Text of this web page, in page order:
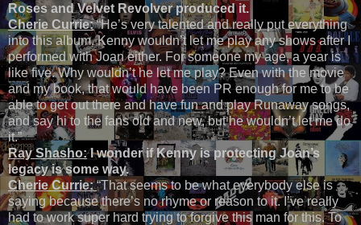
Roses and Velvet Revolver produced it.
Cherie Currie: “He’s very talented and really put everything
into this album. Kenny wouldn’t let me play any shows after I
performed with Joan either. For someone my age, a year is
like five. Why wouldn’t he let me play? Even with the movie
and my book, that would have been PR enough for me to be
able to get out there and have fun and play Runaway songs,
and say hi to the fans old and new, but he wouldn’t let me do
it.”
Ray Shasho:I wonder if Kenny is protecting Joan’s
legacy is some way.
Cherie Currie:“That seems to be what everybody else is
saying because there’s no rhyme or reason to it. I’ve really
had to work super hard trying to forgive this man for this. To